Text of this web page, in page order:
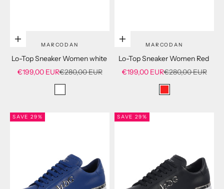
Choose options
MARCODAN
Lo-Top Sneaker Women white
Sale price
€199,00 EURRegular price
€280,00 EUR
white
Choose options
MARCODAN
Lo-Top Sneaker Women Red
Sale price
€199,00 EURRegular price
€280,00 EUR
red
SAVE 29% SAVE 29%